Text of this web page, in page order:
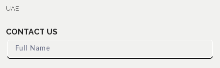
UAE
CONTACT US